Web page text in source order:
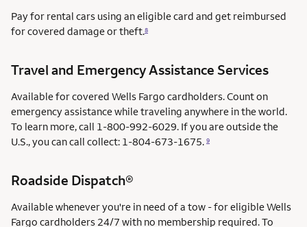
Pay for rental cars using an eligible card and get reimbursed
for covered damage or theft.8
Travel and Emergency Assistance Services
Available for covered Wells Fargo cardholders. Count on
emergency assistance while traveling anywhere in the world.
To learn more, call 1-800-992-6029. If you are outside the
U.S., you can call collect: 1-804-673-1675. 9
Roadside Dispatch®
Available whenever you're in need of a tow - for eligible Wells
Fargo cardholders 24/7 with no membership required. To